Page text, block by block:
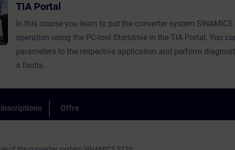
TIA Portal
In this course you learn to put the converter system
operation using the PC-tool Startdrive in the TIA Portal. You
parameters to the respective application and perform
a faults.
Offre